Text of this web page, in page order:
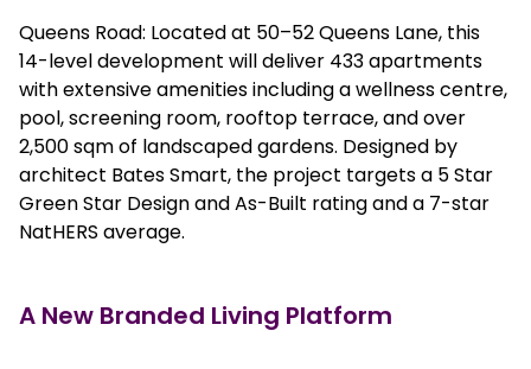
Queens Road: Located at 50–52 Queens Lane, this
14-level development will deliver 433 apartments
with extensive amenities including a wellness centre,
pool, screening room, rooftop terrace, and over
2,500 sqm of landscaped gardens. Designed by
architect Bates Smart, the project targets a 5 Star
Green Star Design and As-Built rating and a 7-star
NatHERS average.
A New Branded Living Platform